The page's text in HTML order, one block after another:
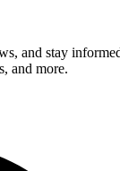
and stay
and more.